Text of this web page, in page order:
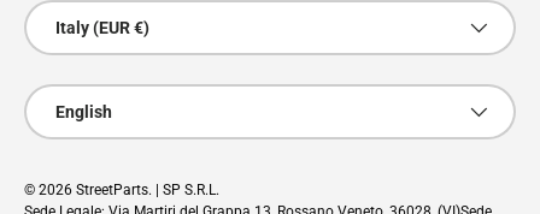
Country/Region
Italy (EUR €)
Language
English
© 2026 StreetParts. | SP S.R.L.